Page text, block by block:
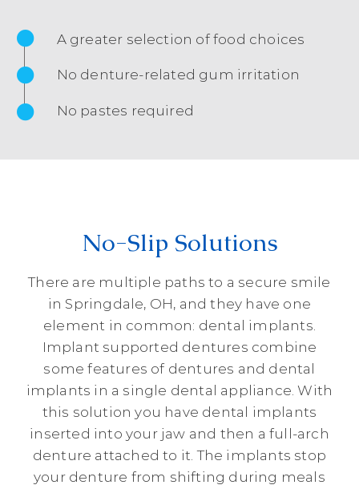
A greater selection of food choices
No denture-related gum irritation
No pastes required
No-Slip Solutions
There are multiple paths to a secure smile
in Springdale, OH, and they have one
element in common: dental implants.
Implant supported dentures combine
some features of dentures and dental
implants in a single dental appliance. With
this solution you have dental implants
inserted into your jaw and then a full-arch
denture attached to it. The implants stop
your denture from shifting during meals